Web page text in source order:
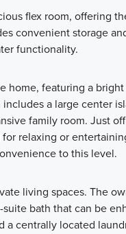
flex room, offering
convenient storage
functionality.
home, featuring a
a large center
family room. Just
relaxing or
to this level.
living spaces. The
bath that can be
a centrally located